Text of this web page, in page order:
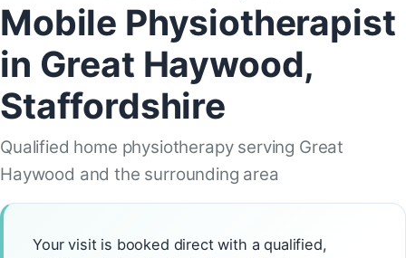
Mobile Physiotherapist
in Great Haywood,
Staffordshire
Qualified home physiotherapy serving Great
Haywood and the surrounding area
Your visit is booked direct with a qualified,